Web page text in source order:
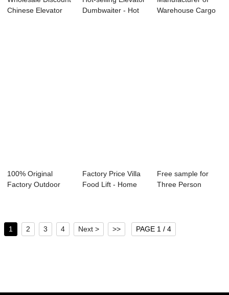
Chinese Elevator
Dumbwaiter - Hot
Warehouse Cargo
100% Original
Factory Outdoor
Factory Price Villa
Food Lift - Home
Free sample for
Three Person
1 2 3 4 Next > >> PAGE 1 / 4